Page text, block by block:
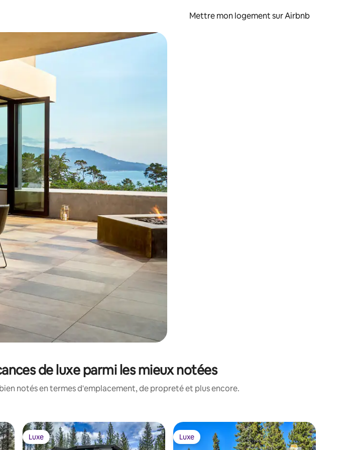
Mettre mon logement sur Airbnb
les parcourir ou en appuyant et en faisant glisser.
de luxe parmi les mieux notées
notés en termes d'emplacement, de propreté et plus encore.
Luxe
Luxe Luxe
Luxe